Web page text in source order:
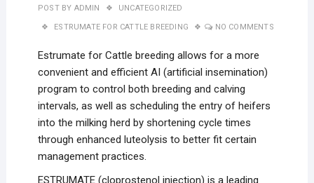
POST BY ADMIN UNCATEGORIZED
ESTRUMATE FOR CATTLE BREEDING NO COMMENTS
Estrumate for Cattle breeding allows for a more
convenient and efficient AI (artificial insemination)
program to control both breeding and calving
intervals, as well as scheduling the entry of heifers
into the milking herd by shortening cycle times
through enhanced luteolysis to better fit certain
management practices.
ESTRUMATE (cloprostenol injection) is a leading